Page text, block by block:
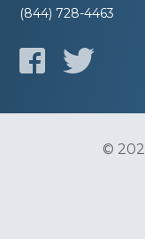
(844) 728-4463
©